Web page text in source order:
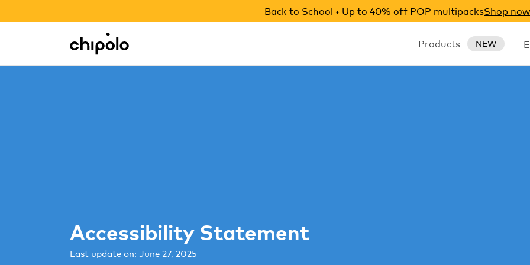
Back to School • Up to 40% off POP multipacksShop now
Chipolo - Home page Products NEW
Integrations
Accessibility Statement
Last update on: June 27, 2025